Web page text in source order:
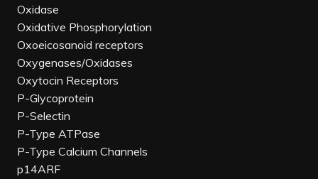
Oxidase
Oxidative Phosphorylation
Oxoeicosanoid receptors
Oxygenases/Oxidases
Oxytocin Receptors
P-Glycoprotein
P-Selectin
P-Type ATPase
P-Type Calcium Channels
p14ARF